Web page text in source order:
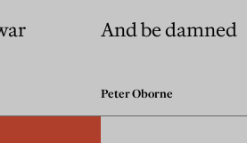
And be damned
Peter Oborne